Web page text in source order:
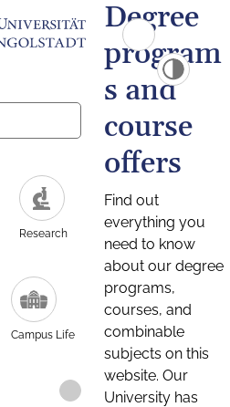
Research
Campus Life
Degree
program
s and
course
offers
Find out
everything you
need to know
about our degree
programs,
courses, and
combinable
subjects on this
website. Our
University has